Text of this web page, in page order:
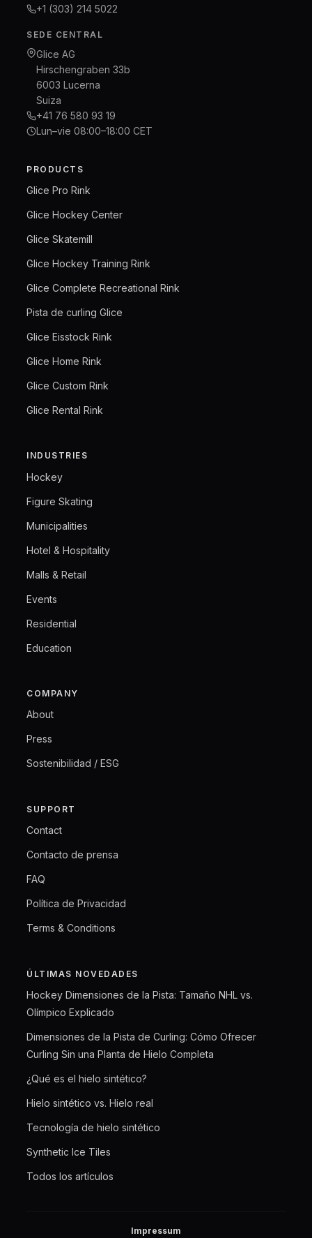
+1 (303) 214 5022
SEDE CENTRAL
Glice AG
Hirschengraben 33b
6003 Lucerna
Suiza
+41 76 580 93 19
Lun–vie 08:00–18:00 CET
PRODUCTS
Glice Pro Rink
Glice Hockey Center
Glice Skatemill
Glice Hockey Training Rink
Glice Complete Recreational Rink
Pista de curling Glice
Glice Eisstock Rink
Glice Home Rink
Glice Custom Rink
Glice Rental Rink
INDUSTRIES
Hockey
Figure Skating
Municipalities
Hotel & Hospitality
Malls & Retail
Events
Residential
Education
COMPANY
About
Press
Sostenibilidad / ESG
SUPPORT
Contact
Contacto de prensa
FAQ
Política de Privacidad
Terms & Conditions
ÚLTIMAS NOVEDADES
Hockey Dimensiones de la Pista: Tamaño NHL vs.
Olímpico Explicado
Dimensiones de la Pista de Curling: Cómo Ofrecer
Curling Sin una Planta de Hielo Completa
¿Qué es el hielo sintético?
Hielo sintético vs. Hielo real
Tecnología de hielo sintético
Synthetic Ice Tiles
Todos los artículos
Impressum